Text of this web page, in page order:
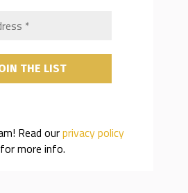
Read ourprivacy policy
for more info.